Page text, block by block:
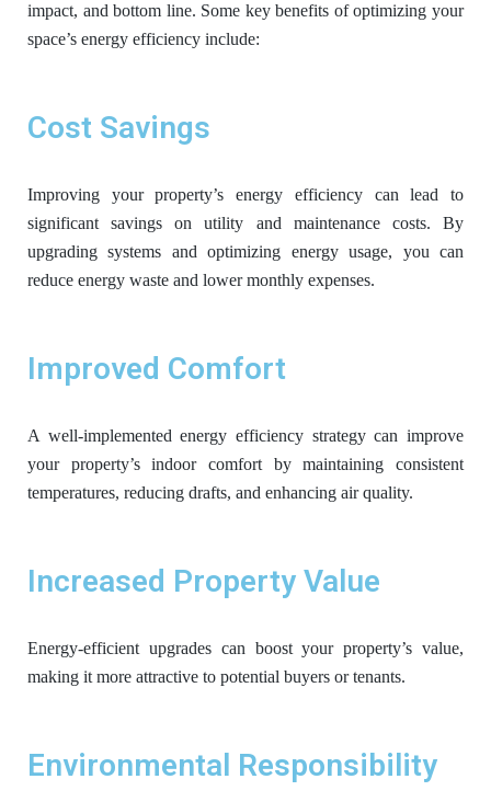
impact, and bottom line. Some key benefits of optimizing your
space’s energy efficiency include:
Cost Savings
Improving your property’s energy efficiency can lead to
significant savings on utility and maintenance costs. By
upgrading systems and optimizing energy usage, you can
reduce energy waste and lower monthly expenses.
Improved Comfort
A well-implemented energy efficiency strategy can improve
your property’s indoor comfort by maintaining consistent
temperatures, reducing drafts, and enhancing air quality.
Increased Property Value
Energy-efficient upgrades can boost your property’s value,
making it more attractive to potential buyers or tenants.
Environmental Responsibility